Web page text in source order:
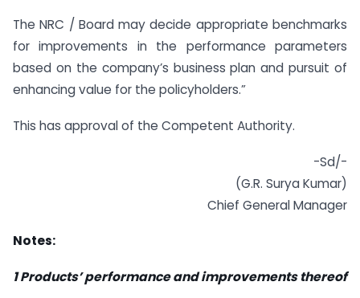
The NRC / Board may decide appropriate benchmarks
for improvements in the performance parameters
based on the company’s business plan and pursuit of
enhancing value for the policyholders.”
This has approval of the Competent Authority.
-Sd/-
(G.R. Surya Kumar)
Chief General Manager
Notes:
1 Products’ performance and improvements thereof